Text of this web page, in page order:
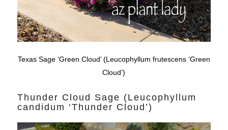
Texas Sage ‘Green Cloud’ (Leucophyllum frutescens ‘Green
Cloud’)
Thunder Cloud Sage (Leucophyllum
candidum ‘Thunder Cloud’)